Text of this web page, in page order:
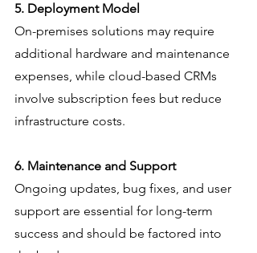
5. Deployment Model
On-premises solutions may require
additional hardware and maintenance
expenses, while cloud-based CRMs
involve subscription fees but reduce
infrastructure costs.
6. Maintenance and Support
Ongoing updates, bug fixes, and user
support are essential for long-term
success and should be factored into